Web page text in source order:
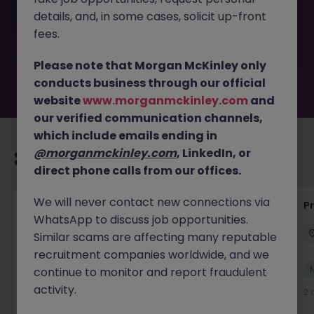
removed by the employer. But don’t worry, Morgan
McKinley has plenty of exciting roles waiting for you.
Explore similar opportunities or refine your job search by
move.
Recommended jobs for you
IT Production Manager
Ireland Permanent Competitive
New
2 days ago
View
2
details, and, in some cases, solicit up-front
fees.
Please note that Morgan McKinley only
conducts business through our official
websitewww.morganmckinley.com and
our verified communication channels,
which include emails ending in
@morganmckinley.com, LinkedIn, or
direct phone calls from our offices.
We will never contact new connections via
WhatsApp to discuss job opportunities.
Similar scams are affecting many reputable
recruitment companies worldwide, and we
continue to monitor and report fraudulent
activity.